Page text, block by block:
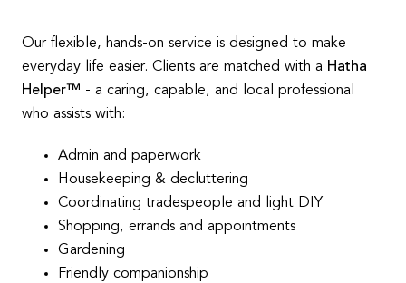
Our flexible, hands-on service is designed to make
everyday life easier. Clients are matched with a Hatha
Helper™ - a caring, capable, and local professional
who assists with:
Admin and paperwork
Housekeeping & decluttering
Coordinating tradespeople and light DIY
Shopping, errands and appointments
Gardening
Friendly companionship